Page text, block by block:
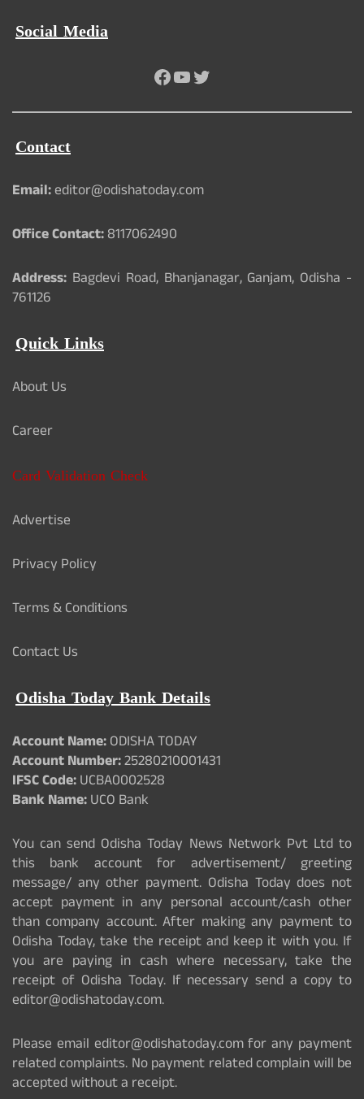
Social Media
Facebook
YouTube
Twitter
Contact
Email:editor@odishatoday.com
Office Contact:8117062490
Address: Bagdevi Road, Bhanjanagar, Ganjam, Odisha -
761126
Quick Links
About Us
Career
Card Validation Check
Advertise
Privacy Policy
Terms & Conditions
Contact Us
Odisha Today Bank Details
Account Name:ODISHA TODAY
Account Number:25280210001431
IFSC Code:UCBA0002528
Bank Name:UCO Bank
You can send Odisha Today News Network Pvt Ltd to
this bank account for advertisement/ greeting
message/ any other payment. Odisha Today does not
accept payment in any personal account/cash other
than company account. After making any payment to
Odisha Today, take the receipt and keep it with you. If
you are paying in cash where necessary, take the
receipt of Odisha Today. If necessary send a copy to
editor@odishatoday.com.
Please email editor@odishatoday.com for any payment
related complaints. No payment related complain will be
accepted without a receipt.